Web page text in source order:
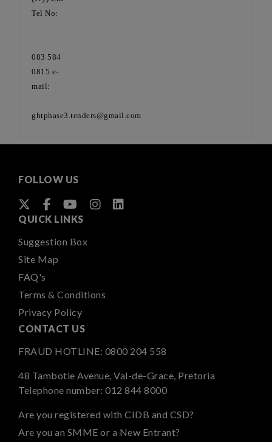
Tel No:
083 584
0815 e-
mail:
ghtphase3.tenders@gmail.com
FOLLOW US
QUICK LINKS
Suggestion Box
Site Map
FAQ's
Terms & Conditions
Privacy Policy
CONTACT US
FRAUD HOTLINE: 0800 204 558
48 Tambotie Avenue, Val-de-Grace, Pretoria
Telephone number: 012 844 8000
Are you registered with CIDB and CSD?
Are you an SMME or a New Entrant?